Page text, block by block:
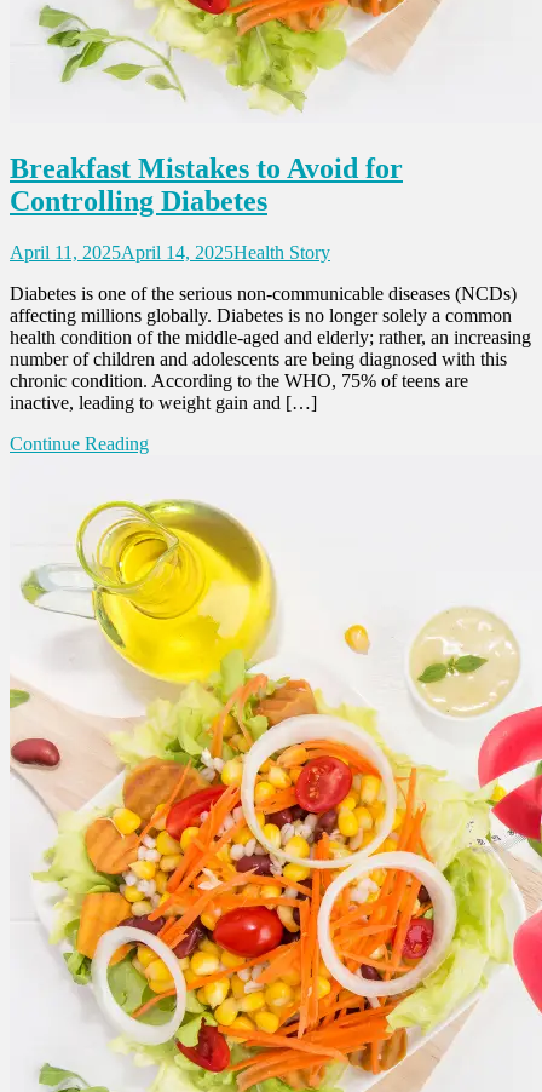
Breakfast Mistakes to Avoid for
Controlling Diabetes
April 11, 2025April 14, 2025Health Story
Diabetes is one of the serious non-communicable diseases (NCDs)
affecting millions globally. Diabetes is no longer solely a common
health condition of the middle-aged and elderly; rather, an increasing
number of children and adolescents are being diagnosed with this
chronic condition. According to the WHO, 75% of teens are
inactive, leading to weight gain and […]
Continue Reading